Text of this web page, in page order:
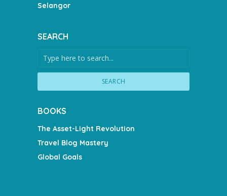
Selangor
SEARCH
SEARCH
BOOKS
The Asset-Light Revolution
Travel Blog Mastery
Global Goals